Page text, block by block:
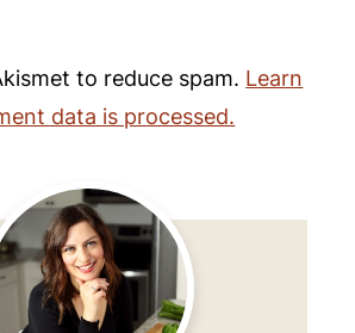
to reduce spam. Learn
data is processed.